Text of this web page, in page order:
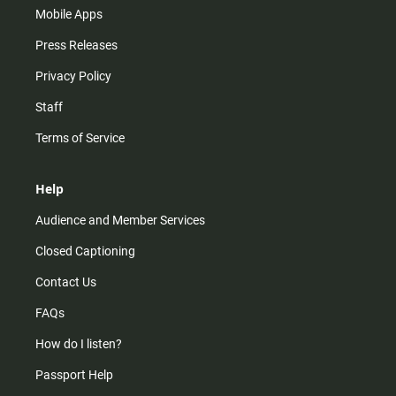
Mobile Apps
Press Releases
Privacy Policy
Staff
Terms of Service
Help
Audience and Member Services
Closed Captioning
Contact Us
FAQs
How do I listen?
Passport Help